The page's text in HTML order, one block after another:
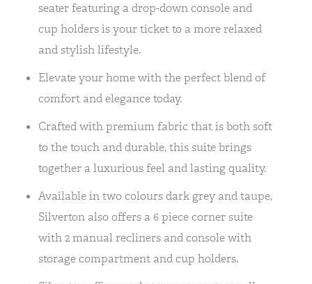
seater featuring a drop-down console and
cup holders is your ticket to a more relaxed
and stylish lifestyle.
Elevate your home with the perfect blend of
comfort and elegance today.
Crafted with premium fabric that is both soft
to the touch and durable, this suite brings
together a luxurious feel and lasting quality.
Available in two colours dark grey and taupe,
Silverton also offers a 6 piece corner suite
with 2 manual recliners and console with
storage compartment and cup holders.